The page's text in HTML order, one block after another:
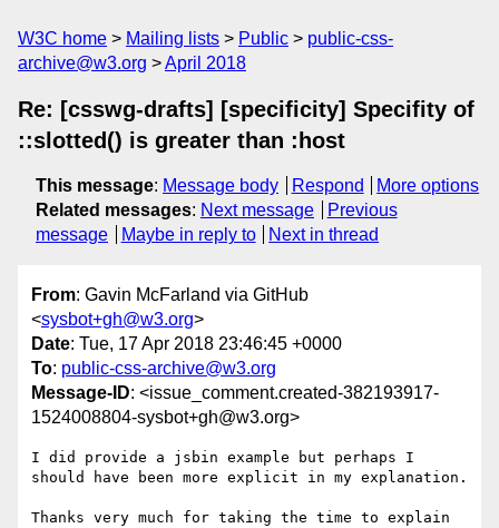
W3C home Mailing lists Public
public-css-
archive@w3.org
April 2018
Re: [csswg-drafts] [specificity] Specifity of
::slotted() is greater than :host
This message: Message body Respond
More options
Related messages: Next message
Previous
message
Maybe in reply to Next in thread
From: Gavin McFarland via GitHub
<sysbot+gh@w3.org>
Date: Tue, 17 Apr 2018 23:46:45 +0000
To: public-css-archive@w3.org
Message-ID: <issue_comment.created-382193917-
1524008804-sysbot+gh@w3.org>
I did provide a jsbin example but perhaps I
should have been more explicit in my explanation.
Thanks very much for taking the time to explain